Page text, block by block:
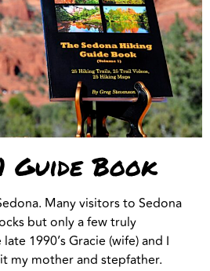
Guide Book
Many visitors to Sedona
but only a few truly
1990’s Gracie (wife) and I
my mother and stepfather.